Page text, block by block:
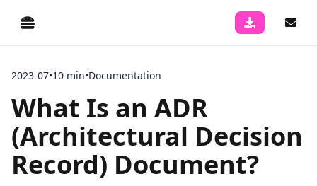
2023-07•10 min•Documentation
What Is an ADR
(Architectural Decision
Record) Document?